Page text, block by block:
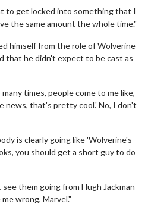
to get locked into something that I
the same amount the whole time."
himself from the role of Wolverine
that he didn't expect to be cast as
times, people come to me like,
news, that's pretty cool.' No, I don't
is clearly going like 'Wolverine's
you should get a short guy to do
them going from Hugh Jackman
wrong, Marvel."